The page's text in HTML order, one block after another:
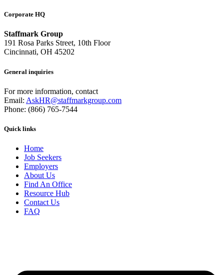
Corporate HQ
Staffmark Group
191 Rosa Parks Street, 10th Floor
Cincinnati, OH 45202
General inquiries
For more information, contact
Email: AskHR@staffmarkgroup.com
Phone: (866) 765-7544
Quick links
Home
Job Seekers
Employers
About Us
Find An Office
Resource Hub
Contact Us
FAQ